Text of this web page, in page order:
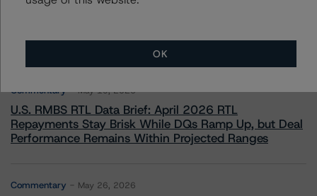
Climate Risk Navigator - European RMBS HEATMap
Commentary May 19, 2026
U.S. RMBS RTL Data Brief: April 2026 RTL
Repayments Stay Brisk While DQs Ramp Up, but Deal
Performance Remains Within Projected Ranges
Commentary May 26, 2026
OK